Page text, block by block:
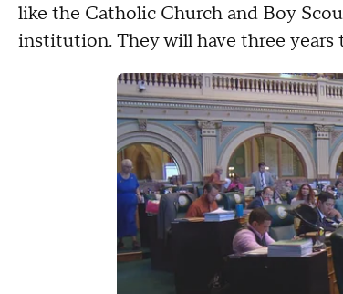
like the Catholic Church and Boy
institution. They will have three years